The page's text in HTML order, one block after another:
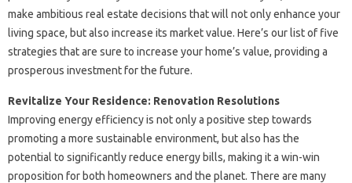
make ambitious real estate decisions that will not only enhance your
living space, but also increase its market value. Here’s our list of five
strategies that are sure to increase your home’s value, providing a
prosperous investment for the future.
Revitalize Your Residence: Renovation Resolutions
Improving energy efficiency is not only a positive step towards
promoting a more sustainable environment, but also has the
potential to significantly reduce energy bills, making it a win-win
proposition for both homeowners and the planet. There are many